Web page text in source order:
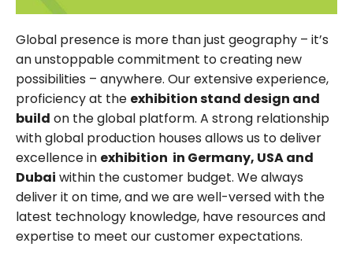
Global presence is more than just geography – it’s
an unstoppable commitment to creating new
possibilities – anywhere. Our extensive experience,
proficiency at the exhibition stand design and
build on the global platform. A strong relationship
with global production houses allows us to deliver
excellence in exhibition in Germany, USA and
Dubai within the customer budget. We always
deliver it on time, and we are well-versed with the
latest technology knowledge, have resources and
expertise to meet our customer expectations.